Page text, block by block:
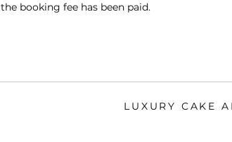
the booking fee has been paid.
LUXURY CAKE